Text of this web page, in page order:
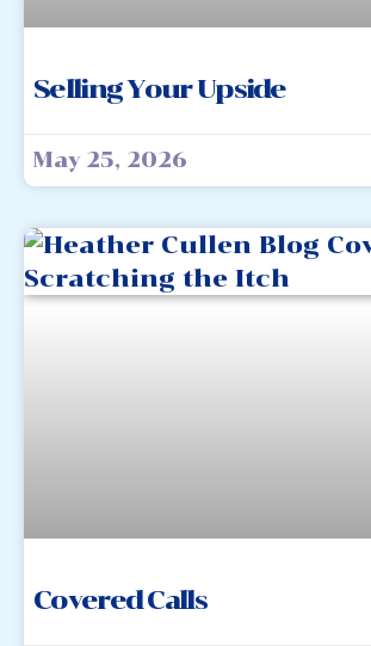
Selling Your Upside
May 25, 2026
Covered Calls